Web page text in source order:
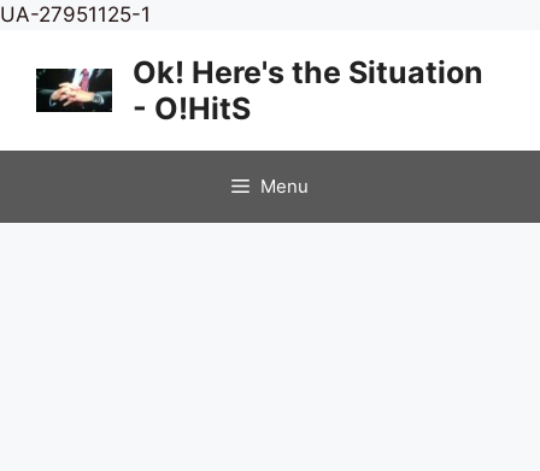
UA-27951125-1
content
Ok! Here's the Situation
- O!HitS
Menu